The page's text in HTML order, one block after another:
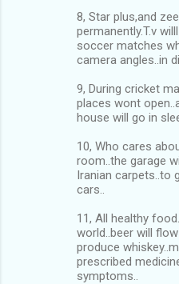
8, Star plus,and
permanently.T.v
soccer matches
camera angles..in
9, During cricket
places wont
house will go in
10, Who cares
room..the garage
Iranian carpets..to
cars..
11, All healthy
world..beer will
produce
prescribed
symptoms..